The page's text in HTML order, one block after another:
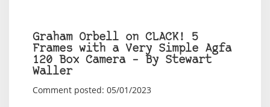
Graham Orbell on CLACK! 5
Frames with a Very Simple Agfa
120 Box Camera – By Stewart
Waller
Comment posted: 05/01/2023